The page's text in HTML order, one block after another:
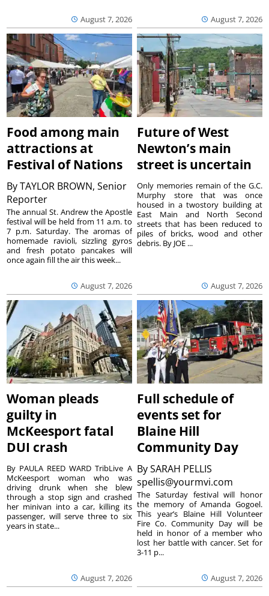
August 7, 2026 August 7, 2026
Food among main
attractions at
Festival of Nations
ByTAYLOR BROWN, Senior
Reporter
August 7, 2026
The annual St. Andrew the Apostle
festival will be held from 11 a.m. to
7 p.m. Saturday. The aromas of
homemade ravioli, sizzling gyros
and fresh potato pancakes will
once again fill the air this week...
Future of West
Newton’s main
street is uncertain
August 7, 2026
Only memories remain of the G.C.
Murphy store that was once
housed in a twostory building at
East Main and North Second
streets that has been reduced to
piles of bricks, wood and other
debris. By JOE ...
Woman pleads
guilty in
McKeesport fatal
DUI crash
August 7, 2026
By PAULA REED WARD TribLive A
McKeesport woman who was
driving drunk when she blew
through a stop sign and crashed
her minivan into a car, killing its
passenger, will serve three to six
years in state...
Full schedule of
events set for
Blaine Hill
Community Day
BySARAH PELLIS
spellis@yourmvi.com
August 7, 2026
The Saturday festival will honor
the memory of Amanda Gogoel.
This year’s Blaine Hill Volunteer
Fire Co. Community Day will be
held in honor of a member who
lost her battle with cancer. Set for
3-11 p...